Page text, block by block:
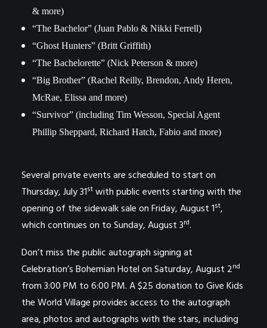
& more)
“The Bachelor” (Juan Pablo & Nikki Ferrell)
“Ghost Hunters” (Britt Griffith)
“The Bachelorette” (Nick Peterson & more)
“Big Brother” (Rachel Reilly, Brendon, Andy Heren,
McRae, Elissa and more)
“Survivor” (including Tim Wesson, Special Agent
Phillip Sheppard, Richard Hatch, Fabio and more)
Several private events are scheduled to start on
Thursday, July 31st with public events starting with the
opening of the sidewalk sale on Friday, August 1st,
which continues on to Sunday, August 3rd.
Don’t miss the public autograph signing at
Celebration’s Bohemian Hotel on Saturday, August 2nd
from 3:00 PM to 6:00 PM. A $25 donation to Give Kids
the World Village provides access to the autograph
area, photos and autographs with the stars, including